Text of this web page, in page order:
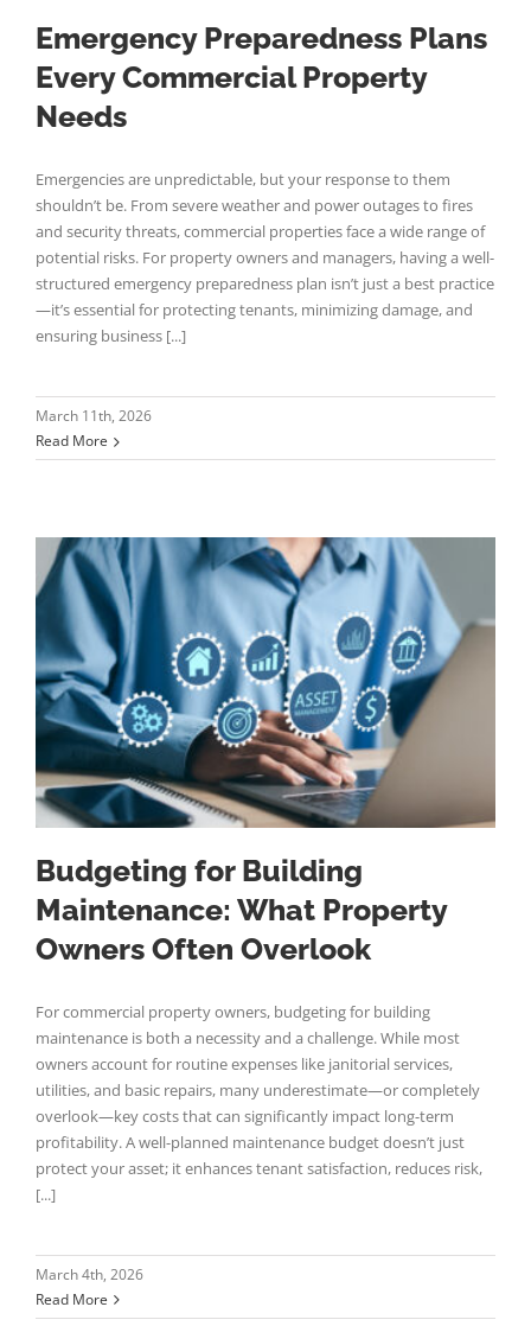
Emergency Preparedness Plans
Every Commercial Property
Needs
Emergencies are unpredictable, but your response to them
shouldn’t be. From severe weather and power outages to fires
and security threats, commercial properties face a wide range of
potential risks. For property owners and managers, having a well-
structured emergency preparedness plan isn’t just a best practice
—it’s essential for protecting tenants, minimizing damage, and
ensuring business [...]
March 11th, 2026
Read More
Budgeting for Building
Maintenance: What Property
Owners Often Overlook
For commercial property owners, budgeting for building
maintenance is both a necessity and a challenge. While most
owners account for routine expenses like janitorial services,
utilities, and basic repairs, many underestimate—or completely
overlook—key costs that can significantly impact long-term
profitability. A well-planned maintenance budget doesn’t just
protect your asset; it enhances tenant satisfaction, reduces risk,
[...]
March 4th, 2026
Read More